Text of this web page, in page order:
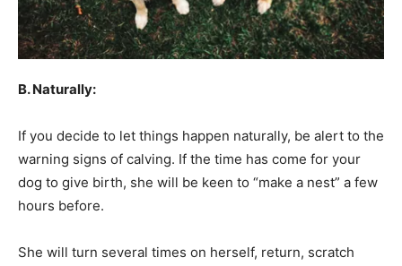
B. Naturally:
If you decide to let things happen naturally, be alert to the
warning signs of calving. If the time has come for your
dog to give birth, she will be keen to “make a nest” a few
hours before.
She will turn several times on herself, return, scratch